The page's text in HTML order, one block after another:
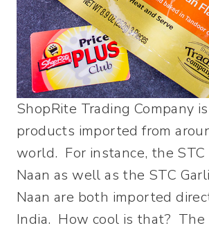
ShopRite Trading Company
products imported from
world. For instance, the STC
Naan as well as the STC
Naan are both imported
India. How cool is that? The